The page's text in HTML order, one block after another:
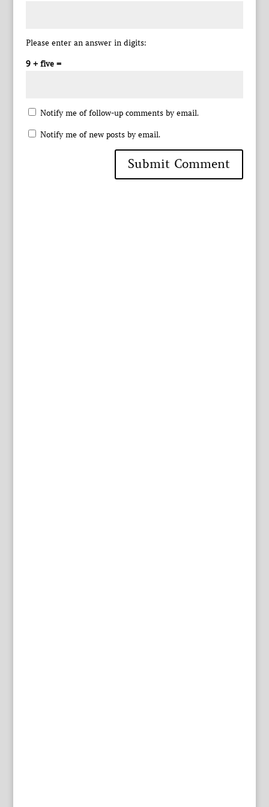
Please enter an answer in digits:
9 + five =
Notify me of follow-up comments by email.
Notify me of new posts by email.